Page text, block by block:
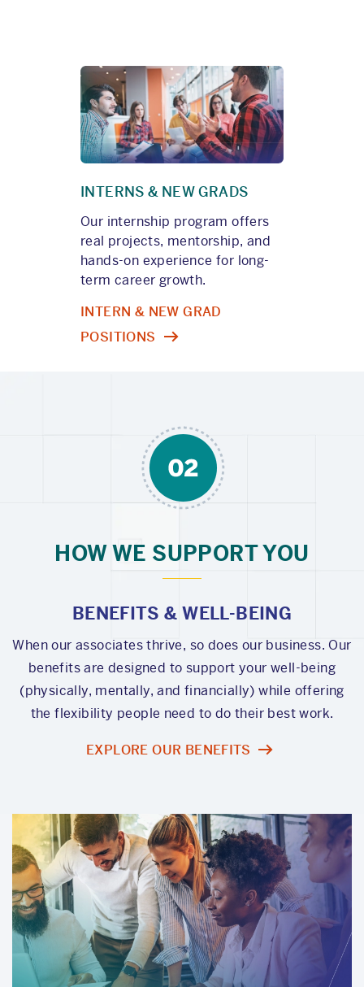
INTERNS & NEW GRADS
Our internship program offers
real projects, mentorship, and
hands-on experience for long-
term career growth.
INTERN & NEW GRAD
POSITIONS
HOW WE SUPPORT YOU
BENEFITS & WELL-BEING
When our associates thrive, so does our business. Our
benefits are designed to support your well-being
(physically, mentally, and financially) while offering
the flexibility people need to do their best work.
EXPLORE OUR BENEFITS